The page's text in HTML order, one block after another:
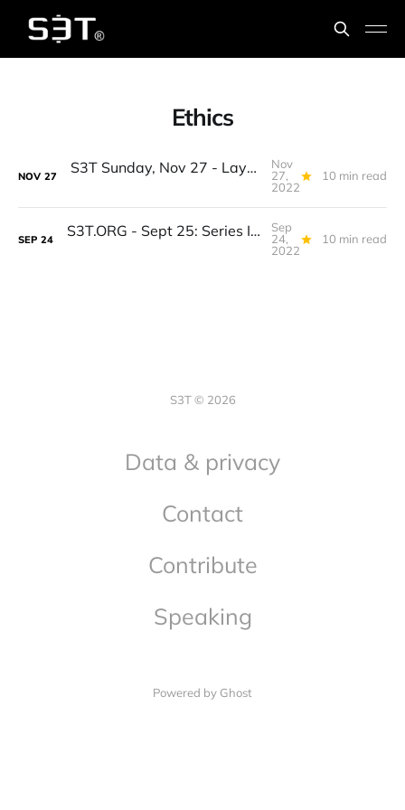
Ethics
NOV 27 S3T Sunday, Nov 27 - Layer 1s, EU Blockchain, Intentional AI, Risk Framework, Hacker Drones, Kalua Turkey, Meadowhawks
Nov
27,
2022
10 min read
SEP 24 S3T.ORG - Sept 25: Series I Bonds, Old Macro Guys, New Hippocratic Oath, WPSmartContracts, Urban Relationships, Autumn Reading, Mobile Bars, Feathers
Sep
24,
2022
10 min read
S3T © 2026
Data & privacy
Contact
Contribute
Speaking
Powered by Ghost